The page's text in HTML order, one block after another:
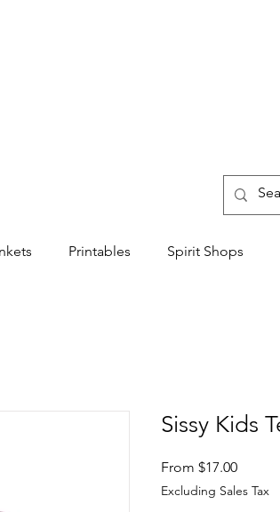
Printables Spirit Shops
Sissy Kids
From $17.00Sale
Price
Excluding Sales Tax